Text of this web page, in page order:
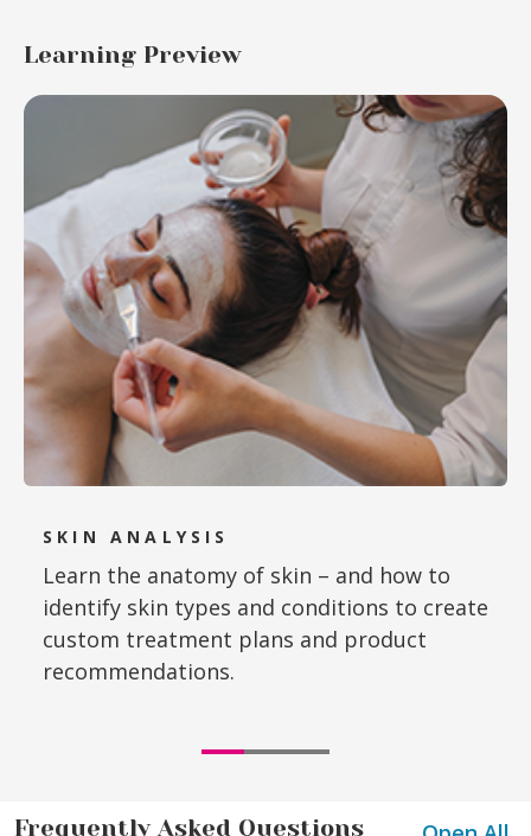
Learning Preview
SKIN ANALYSIS
Learn the anatomy of skin – and how to
identify skin types and conditions to create
custom treatment plans and product
recommendations.
Frequently Asked Questions